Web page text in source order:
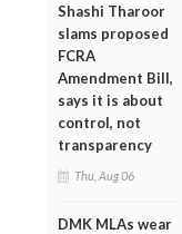
Shashi Tharoor
slams proposed
FCRA
Amendment Bill,
says it is about
control, not
transparency
Thu, Aug 06
DMK MLAs wear